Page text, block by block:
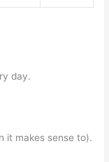
day.
it makes sense to).